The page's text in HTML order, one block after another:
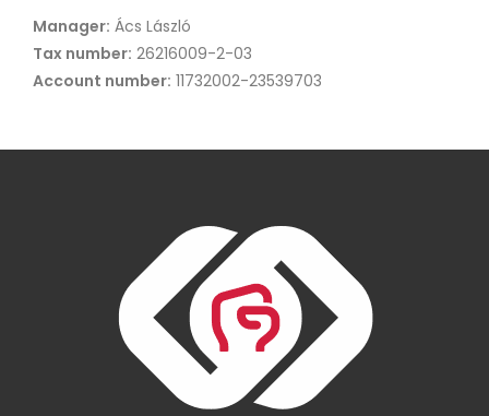
Manager: Ács László
Tax number: 26216009-2-03
Account number: 11732002-23539703